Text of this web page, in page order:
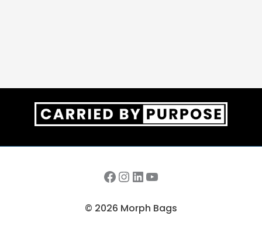
Facebook InstagramLinkedIn YouTube
© 2026 Morph Bags